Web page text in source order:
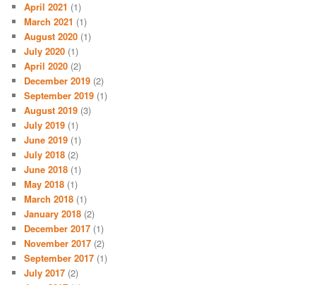
April 2021 (1)
March 2021 (1)
August 2020 (1)
July 2020 (1)
April 2020 (2)
December 2019 (2)
September 2019 (1)
August 2019 (3)
July 2019 (1)
June 2019 (1)
July 2018 (2)
June 2018 (1)
May 2018 (1)
March 2018 (1)
January 2018 (2)
December 2017 (1)
November 2017 (2)
September 2017 (1)
July 2017 (2)